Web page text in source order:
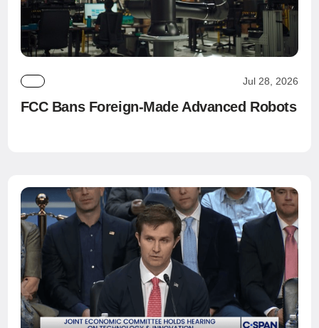
Jul 28, 2026
FCC Bans Foreign-Made Advanced Robots